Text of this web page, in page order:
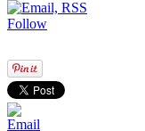
Follow